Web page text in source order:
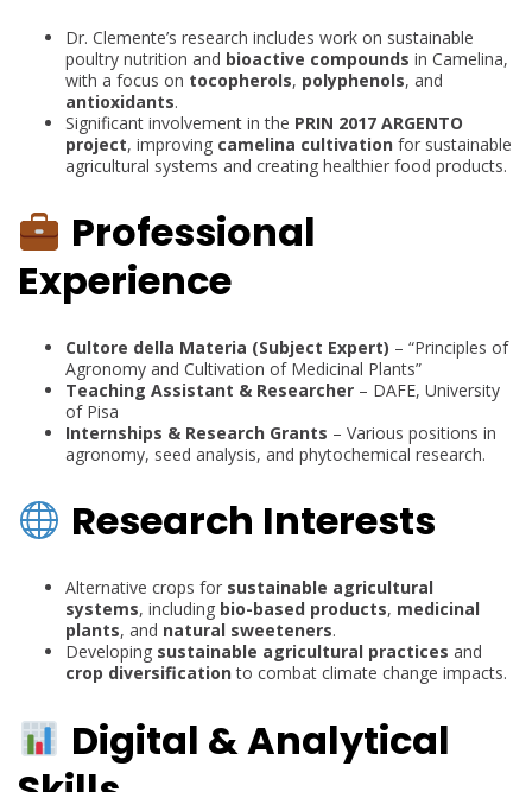
Dr. Clemente’s research includes work on sustainable
poultry nutrition and bioactive compounds in Camelina,
with a focus on tocopherols, polyphenols, and
antioxidants.
Significant involvement in the PRIN 2017 ARGENTO
project, improving camelina cultivation for sustainable
agricultural systems and creating healthier food products.
Professional
Experience
Cultore della Materia (Subject Expert) – “Principles of
Agronomy and Cultivation of Medicinal Plants”
Teaching Assistant & Researcher – DAFE, University
of Pisa
Internships & Research Grants – Various positions in
agronomy, seed analysis, and phytochemical research.
Research Interests
Alternative crops for sustainable agricultural
systems, including bio-based products, medicinal
plants, and natural sweeteners.
Developing sustainable agricultural practices and
crop diversificationto combat climate change impacts.
Digital & Analytical